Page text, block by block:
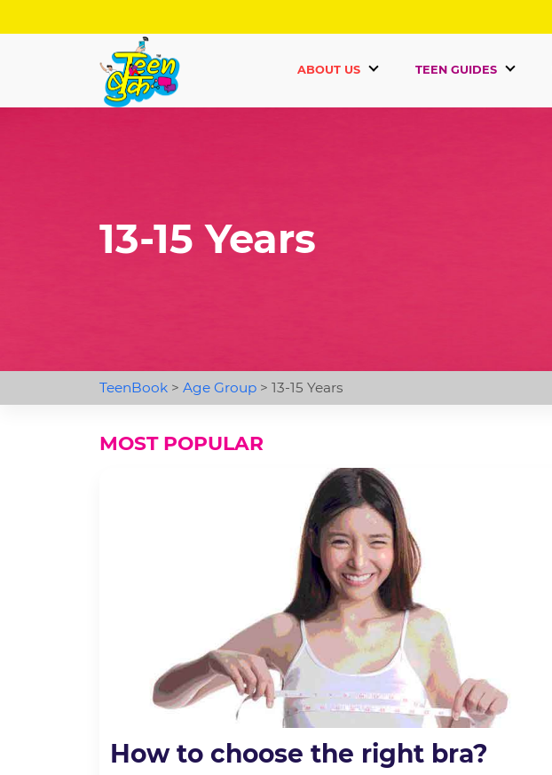
ABOUT US TEEN GUIDES
13-15 Years
TeenBook> Age Group> 13-15 Years
MOST POPULAR
How to choose the right bra?